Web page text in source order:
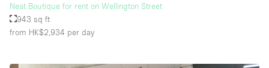
Ground floor street
Shopping mall
Neat Boutique for rent on Wellington Street
943 sq ft
from HK$2,934 per day